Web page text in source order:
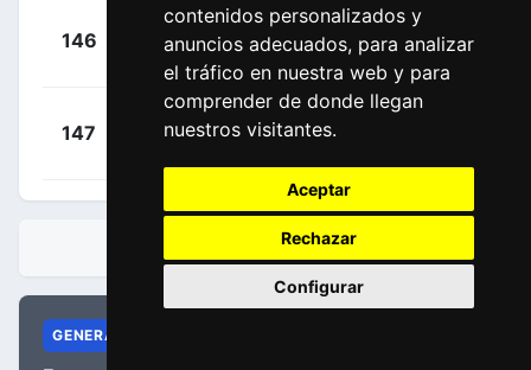
contenidos personalizados y
anuncios adecuados, para analizar
el tráfico en nuestra web y para
comprender de donde llegan
nuestros visitantes.
Aceptar
Rechazar
Configurar
146
Bárta,
(CZE)
CJR
+
00:29:34
147
Babor,
CJR
+
CLASIFICACIONES
GENERAL